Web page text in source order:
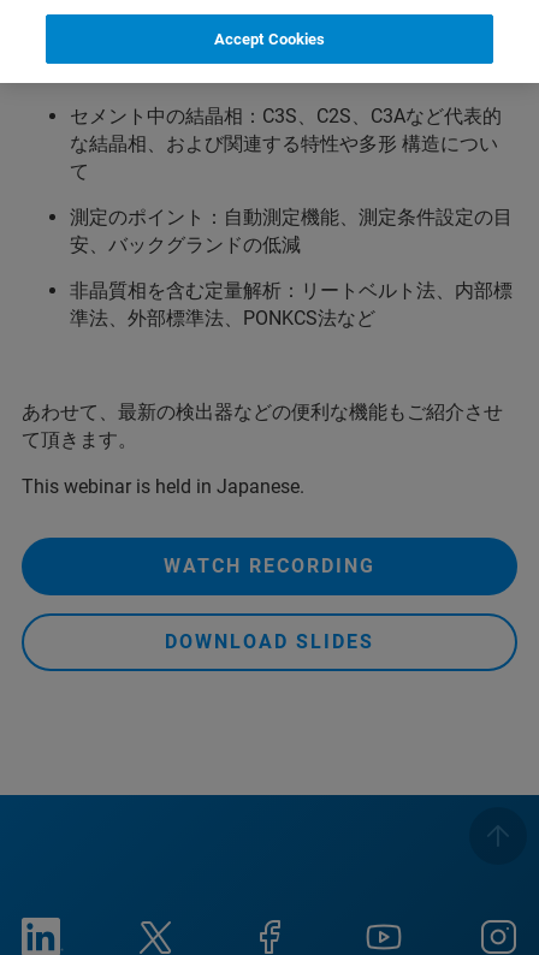
目安となる代表的な結晶相とその特徴を説明し、さらに
非晶質を含む各相の定量解析についてもいくつかの手法
をご案内いたします。
セメント中の結晶相：C3S、C2S、C3Aなど代表的
な結晶相、および関連する特性や多形 構造につい
て
測定のポイント：自動測定機能、測定条件設定の目
安、バックグランドの低減
非晶質相を含む定量解析：リートベルト法、内部標
準法、外部標準法、PONKCS法など
あわせて、最新の検出器などの便利な機能もご紹介させ
て頂きます。
This webinar is held in Japanese.
WATCH RECORDING
DOWNLOAD SLIDES
Accept Cookies